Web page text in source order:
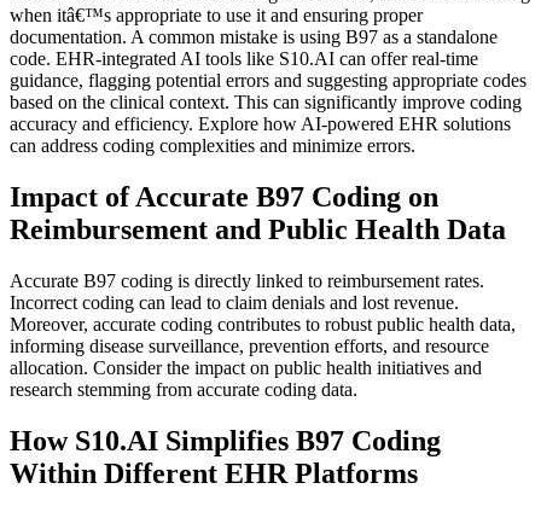
when itâ€™s appropriate to use it and ensuring proper
documentation. A common mistake is using B97 as a standalone
code. EHR-integrated AI tools like S10.AI can offer real-time
guidance, flagging potential errors and suggesting appropriate codes
based on the clinical context. This can significantly improve coding
accuracy and efficiency. Explore how AI-powered EHR solutions
can address coding complexities and minimize errors.
Impact of Accurate B97 Coding on
Reimbursement and Public Health Data
Accurate B97 coding is directly linked to reimbursement rates.
Incorrect coding can lead to claim denials and lost revenue.
Moreover, accurate coding contributes to robust public health data,
informing disease surveillance, prevention efforts, and resource
allocation. Consider the impact on public health initiatives and
research stemming from accurate coding data.
How S10.AI Simplifies B97 Coding
Within Different EHR Platforms